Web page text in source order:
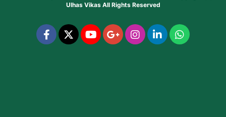
Ulhas VikasAll Rights Reserved